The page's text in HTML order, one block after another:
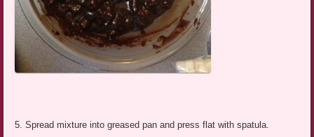
5. Spread mixture into greased pan and press flat with spatula.